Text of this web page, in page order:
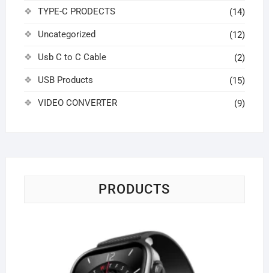
TYPE-C PRODECTS (14)
Uncategorized (12)
Usb C to C Cable (2)
USB Products (15)
VIDEO CONVERTER (9)
PRODUCTS